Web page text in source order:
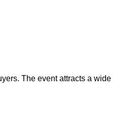
The event attracts a wide